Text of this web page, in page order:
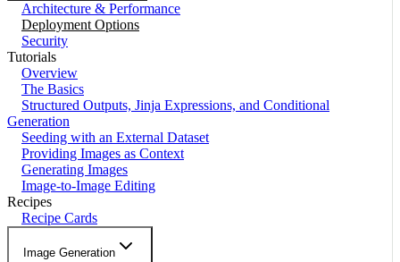
Architecture & Performance
Deployment Options
Security
Tutorials
Overview
The Basics
Structured Outputs, Jinja Expressions, and Conditional
Generation
Seeding with an External Dataset
Providing Images as Context
Generating Images
Image-to-Image Editing
Recipes
Recipe Cards
Image Generation